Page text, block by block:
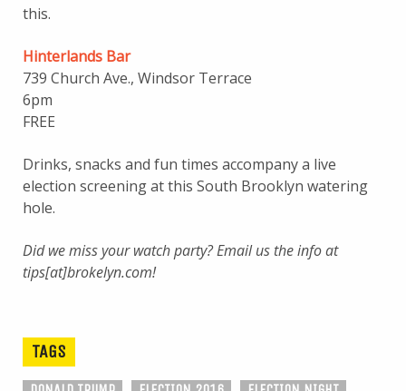
this.
Hinterlands Bar
739 Church Ave., Windsor Terrace
6pm
FREE
Drinks, snacks and fun times accompany a live
election screening at this South Brooklyn watering
hole.
Did we miss your watch party? Email us the info at
tips[at]brokelyn.com!
TAGS